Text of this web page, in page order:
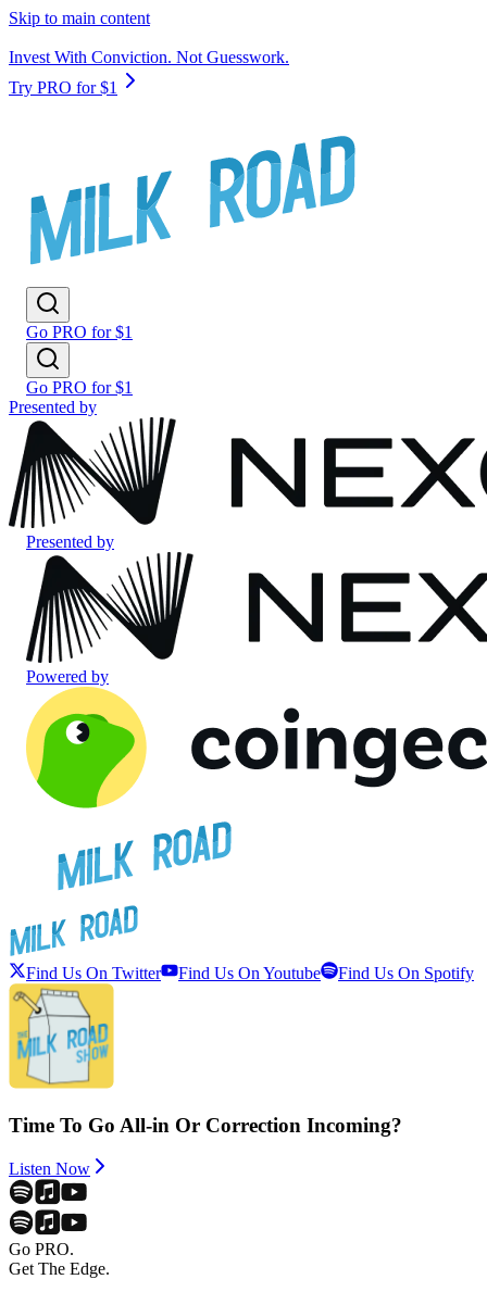
Skip to main content
Invest With Conviction. Not Guesswork.
Try PRO for $1
Go PRO for $1
Go PRO for $1
Presented by
Presented by
Powered by
Find Us On Twitter Find Us On Youtube Find Us On Spotify
Time To Go All-in Or Correction Incoming?
Listen Now
Go PRO.
Get The Edge.